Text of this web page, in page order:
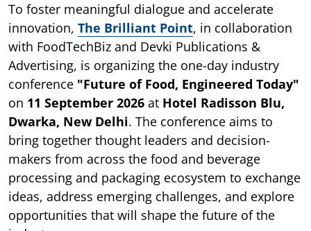
To foster meaningful dialogue and accelerate
innovation, The Brilliant Point, in collaboration
with FoodTechBiz and Devki Publications &
Advertising, is organizing the one-day industry
conference "Future of Food, Engineered Today"
on 11 September 2026 at Hotel Radisson Blu,
Dwarka, New Delhi. The conference aims to
bring together thought leaders and decision-
makers from across the food and beverage
processing and packaging ecosystem to exchange
ideas, address emerging challenges, and explore
opportunities that will shape the future of the